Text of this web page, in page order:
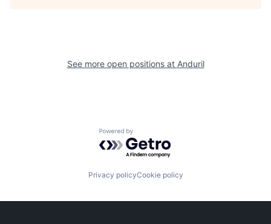
See more open positions at Anduril
Powered by Getro.com
Privacy policyCookie policy